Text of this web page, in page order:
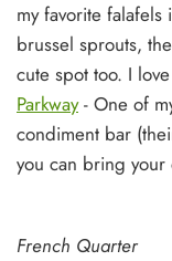
my favorite
brussel sprouts,
cute spot too. I
Parkway - One of
condiment bar
you can bring
French Quarter